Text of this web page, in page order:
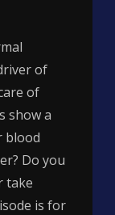
of
of
show a
blood
Do you
take
is for